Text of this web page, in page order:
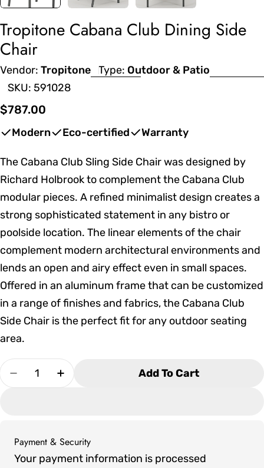
Tropitone Cabana Club Dining Side
Chair
Vendor: Tropitone Type: Outdoor & Patio
SKU: 591028
Regular
$787.00
Modern Eco-certified Warranty
The Cabana Club Sling Side Chair was designed by
Richard Holbrook to complement the Cabana Club
modular pieces. A refined minimalist design creates a
strong sophisticated statement in any bistro or
poolside location. The linear elements of the chair
complement modern architectural environments and
lends an open and airy effect even in small spaces.
Offered in an aluminum frame that can be customized
in a range of finishes and fabrics, the Cabana Club
Side Chair is the perfect fit for any outdoor seating
area.
Quantity
Decrease Quantity For Tropitone Cabana Club
Increase Quantity For Tropitone
Add To Cart
Payment & Security
Payment
methods
Your payment information is processed